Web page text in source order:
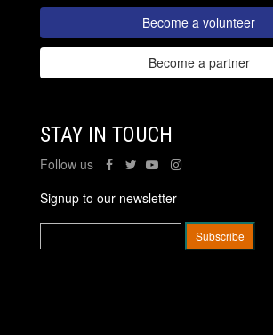
Become a volunteer
Become a partner
STAY IN TOUCH
Follow us
Signup to our newsletter